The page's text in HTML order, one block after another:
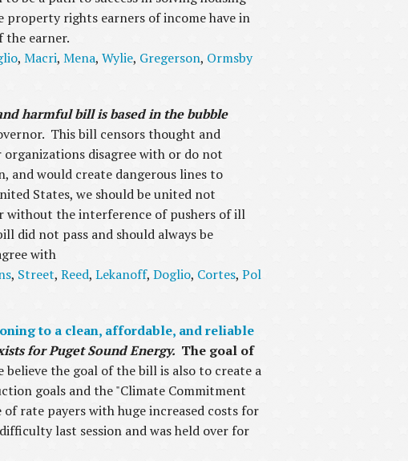
property rights earners of income have in
the earner.
, Macri, Mena, Wylie, Gregerson, Ormsby
harmful bill is based in the bubble
This bill censors thought and
disagree with or do not
and would create dangerous lines to
States, we should be united not
without the interference of pushers of ill
did not pass and should always be
with
, Street, Reed, Lekanoff, Doglio, Cortes, Pol
to a clean, affordable, and reliable
for Puget Sound Energy. The goal of
the goal of the bill is also to create a
goals and the "Climate Commitment
rate payers with huge increased costs for
last session and was held over for